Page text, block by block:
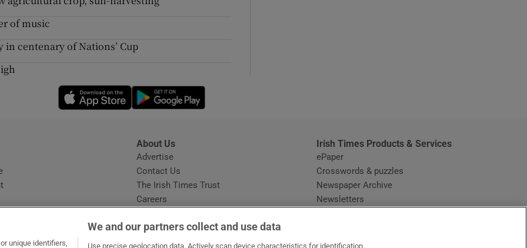
of music
centenary of Nations’ Cup
Opens in new window
Opens in new window
About Us
Advertise
Contact Us
The Irish Times Trust
Careers
Irish Times Products & Services
ePaper
Crosswords & puzzles
Newspaper Archive
Newsletters
unique identifiers,
We and our partners collect and use data
Use precise geolocation data. Actively scan device characteristics for identification.